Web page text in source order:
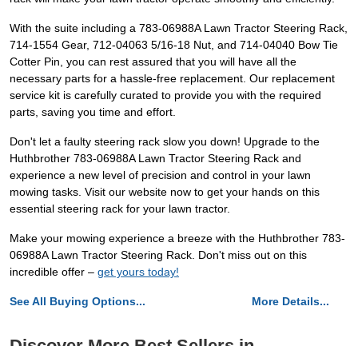
With the suite including a 783-06988A Lawn Tractor Steering Rack,
714-1554 Gear, 712-04063 5/16-18 Nut, and 714-04040 Bow Tie
Cotter Pin, you can rest assured that you will have all the
necessary parts for a hassle-free replacement. Our replacement
service kit is carefully curated to provide you with the required
parts, saving you time and effort.
Don't let a faulty steering rack slow you down! Upgrade to the
Huthbrother 783-06988A Lawn Tractor Steering Rack and
experience a new level of precision and control in your lawn
mowing tasks. Visit our website now to get your hands on this
essential steering rack for your lawn tractor.
Make your mowing experience a breeze with the Huthbrother 783-
06988A Lawn Tractor Steering Rack. Don't miss out on this
incredible offer – get yours today!
See All Buying Options... More Details...